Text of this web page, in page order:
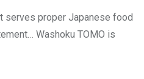
serves proper Japanese food
Washoku TOMO is